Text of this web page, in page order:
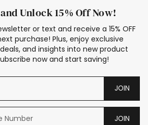
Unlock 15% Off Now!
or text and receive a 15% OFF
purchase! Plus, enjoy exclusive
and insights into new product
now and start saving!
JOIN
JOIN